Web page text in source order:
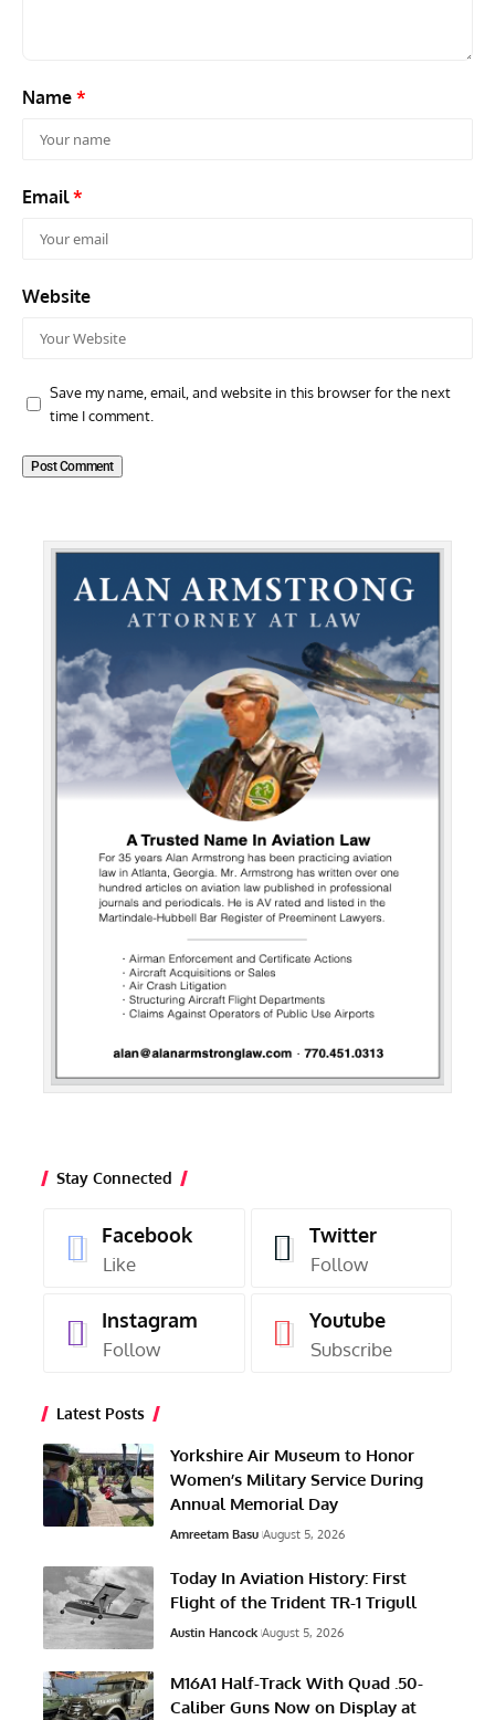
Name *
Email*
Website
Save my name, email, and website in this browser for the next
time I comment.
Stay Connected
Facebook
Like
Twitter
Follow
Instagram
Follow
Youtube
Subscribe
Latest Posts
Yorkshire Air Museum to Honor
Women’s Military Service During
Annual Memorial Day
Amreetam Basu August 5, 2026
Today In Aviation History: First
Flight of the Trident TR-1 Trigull
Austin Hancock August 5, 2026
M16A1 Half-Track With Quad .50-
Caliber Guns Now on Display at